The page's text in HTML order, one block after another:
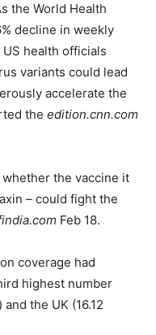
the World Health
decline in weekly
health officials
variants could lead
accelerate the
the edition.cnn.com
the vaccine it
– could fight the
Feb 18.
coverage had
highest number
the UK (16.12